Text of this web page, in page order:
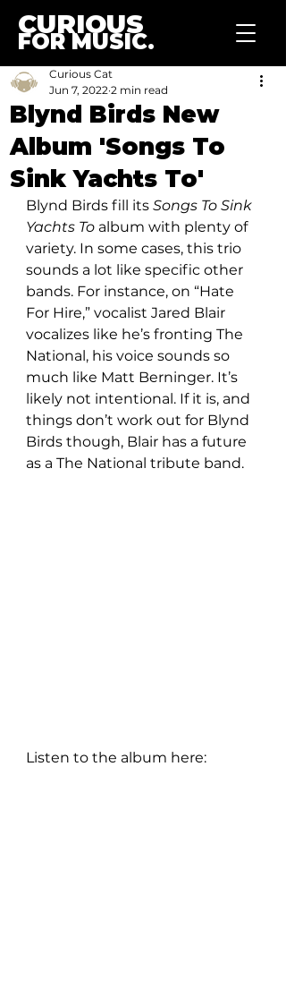
CURIOUS
FOR MUSIC.
Blynd Birds New
Album 'Songs To
Sink Yachts To'
Curious Cat
Jun 7, 2022 2 min read
Blynd Birds fill its Songs To Sink
Yachts To album with plenty of
variety. In some cases, this trio
sounds a lot like specific other
bands. For instance, on “Hate
For Hire,” vocalist Jared Blair
vocalizes like he’s fronting The
National, his voice sounds so
much like Matt Berninger. It’s
likely not intentional. If it is, and
things don’t work out for Blynd
Birds though, Blair has a future
as a The National tribute band.
Listen to the album here: